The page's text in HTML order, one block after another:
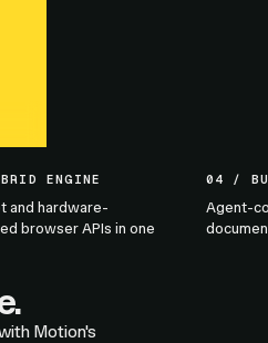
ENGINE
and hardware-
browser APIs in one
04 /
Agent-
Motion's